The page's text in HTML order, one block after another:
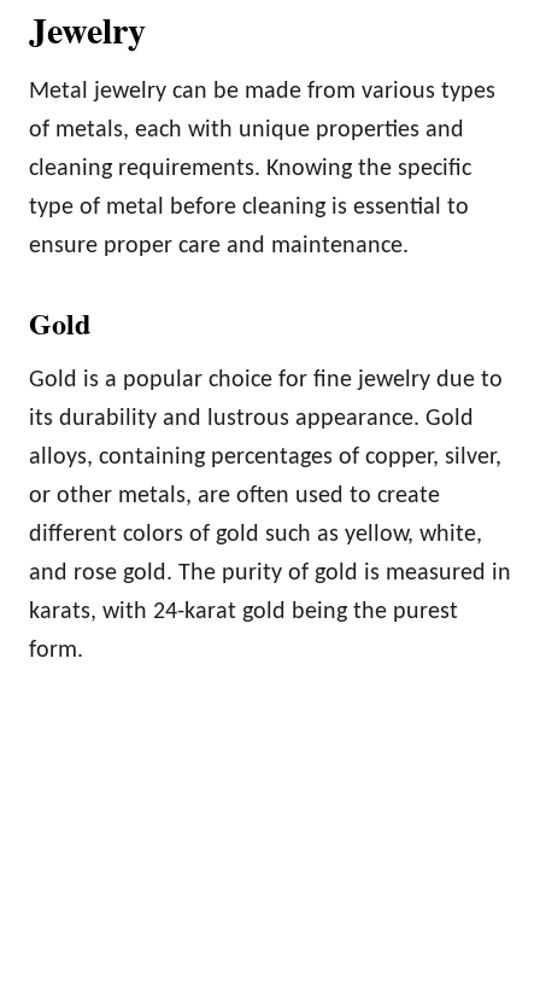
Jewelry
Metal jewelry can be made from various types
of metals, each with unique properties and
cleaning requirements. Knowing the specific
type of metal before cleaning is essential to
ensure proper care and maintenance.
Gold
Gold is a popular choice for fine jewelry due to
its durability and lustrous appearance. Gold
alloys, containing percentages of copper, silver,
or other metals, are often used to create
different colors of gold such as yellow, white,
and rose gold. The purity of gold is measured in
karats, with 24-karat gold being the purest
form.